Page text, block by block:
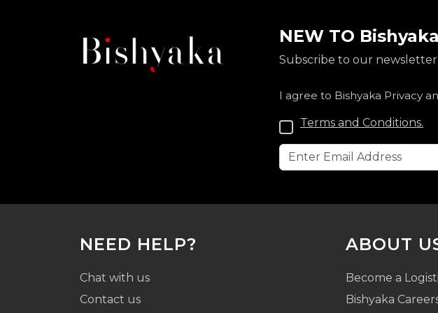
NEW TO
Subscribe to our
I agree to Bishyaka Privacy
Terms and Conditions.
NEED HELP?
Chat with us
Contact us
ABOUT
Become a
Bishyaka